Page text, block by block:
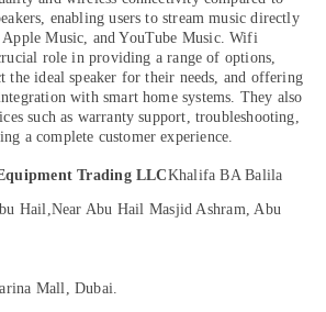
enabling users to stream music directly
Music, and YouTube Music. Wifi
role in providing a range of options,
the ideal speaker for their needs, and offering
with smart home systems. They also
such as warranty support, troubleshooting,
a complete customer experience.
Trading LLCKhalifa BA Balila
Hail,Near Abu Hail Masjid Ashram, Abu
Mall, Dubai.